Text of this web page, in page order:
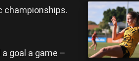
championships.
goal a game –